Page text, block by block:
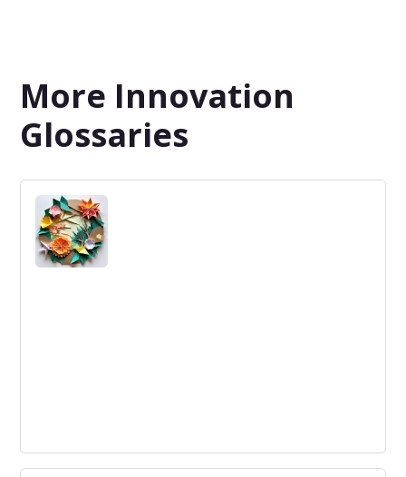
More Innovation
Glossaries
Systems Thinking